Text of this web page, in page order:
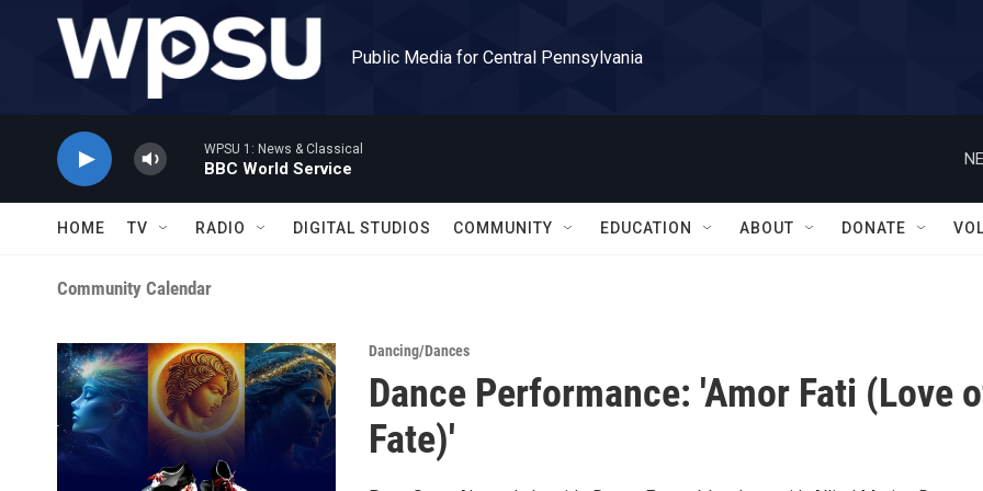
Skip to main content
Public Media for Central Pennsylvania
WPSU 1: News & Classical
BBC World Service
HOME TV RADIO DIGITAL STUDIOS COMMUNITY EDUCATION ABOUT DONATE
Community Calendar
Dancing/Dances
Dance Performance: 'Amor Fati (Love
Fate)'